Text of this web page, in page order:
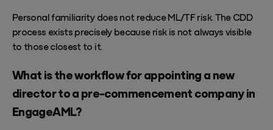
Personal familiarity does not reduce ML/TF risk. The CDD
process exists precisely because risk is not always visible
to those closest to it.
What is the workflow for appointing a new
director to a pre-commencement company in
EngageAML?